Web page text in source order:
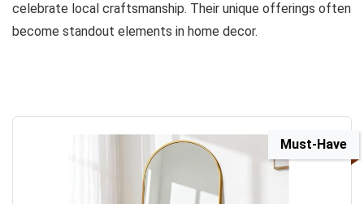
celebrate local craftsmanship. Their unique offerings often
become standout elements in home decor.
Must-Have